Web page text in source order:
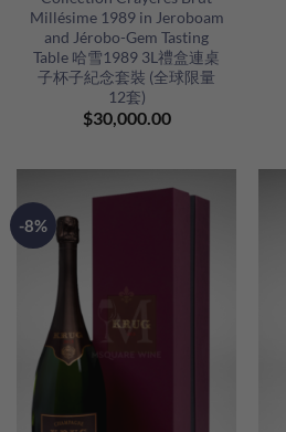
Millésime 1989 in Jeroboam
and Jérobo-Gem Tasting
Table 哈雪1989 3L禮盒連桌
子杯子紀念套裝 (全球限量
12套)
$30,000.00
-8%